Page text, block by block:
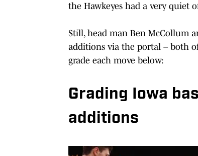
the Hawkeyes had a very quiet
Still, head man Ben McCollum
additions via the portal – both
grade each move below:
Grading Iowa
additions